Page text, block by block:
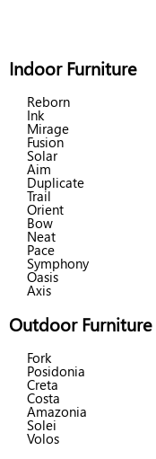
Indoor Furniture
Reborn
Ink
Mirage
Fusion
Solar
Aim
Duplicate
Trail
Orient
Bow
Neat
Pace
Symphony
Oasis
Axis
Outdoor Furniture
Fork
Posidonia
Creta
Costa
Amazonia
Solei
Volos